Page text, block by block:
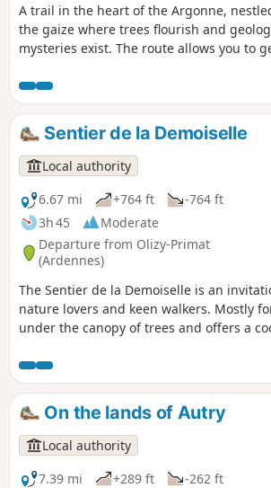
A trail in the heart of the Argonne,
the gaize where trees flourish and
mysteries exist. The route allows you to
called "gouffres" (chasms).
Sentier de la Demoiselle
Local authority
6.67 mi
+764 ft
-764 ft
3h 45
Moderate
Departure from Olizy-Primat
(Ardennes)
The Sentier de la Demoiselle is an
nature lovers and keen walkers. Mostly
under the canopy of trees and offers a
demanding in places, it rewards walkers
Étang de la Demoiselle, a true haven of
in the heart of the woods. An ideal route
effort, calm and immersion in nature. The
required.
On the lands of Autry
Local authority
7.39 mi
+289 ft
-262 ft